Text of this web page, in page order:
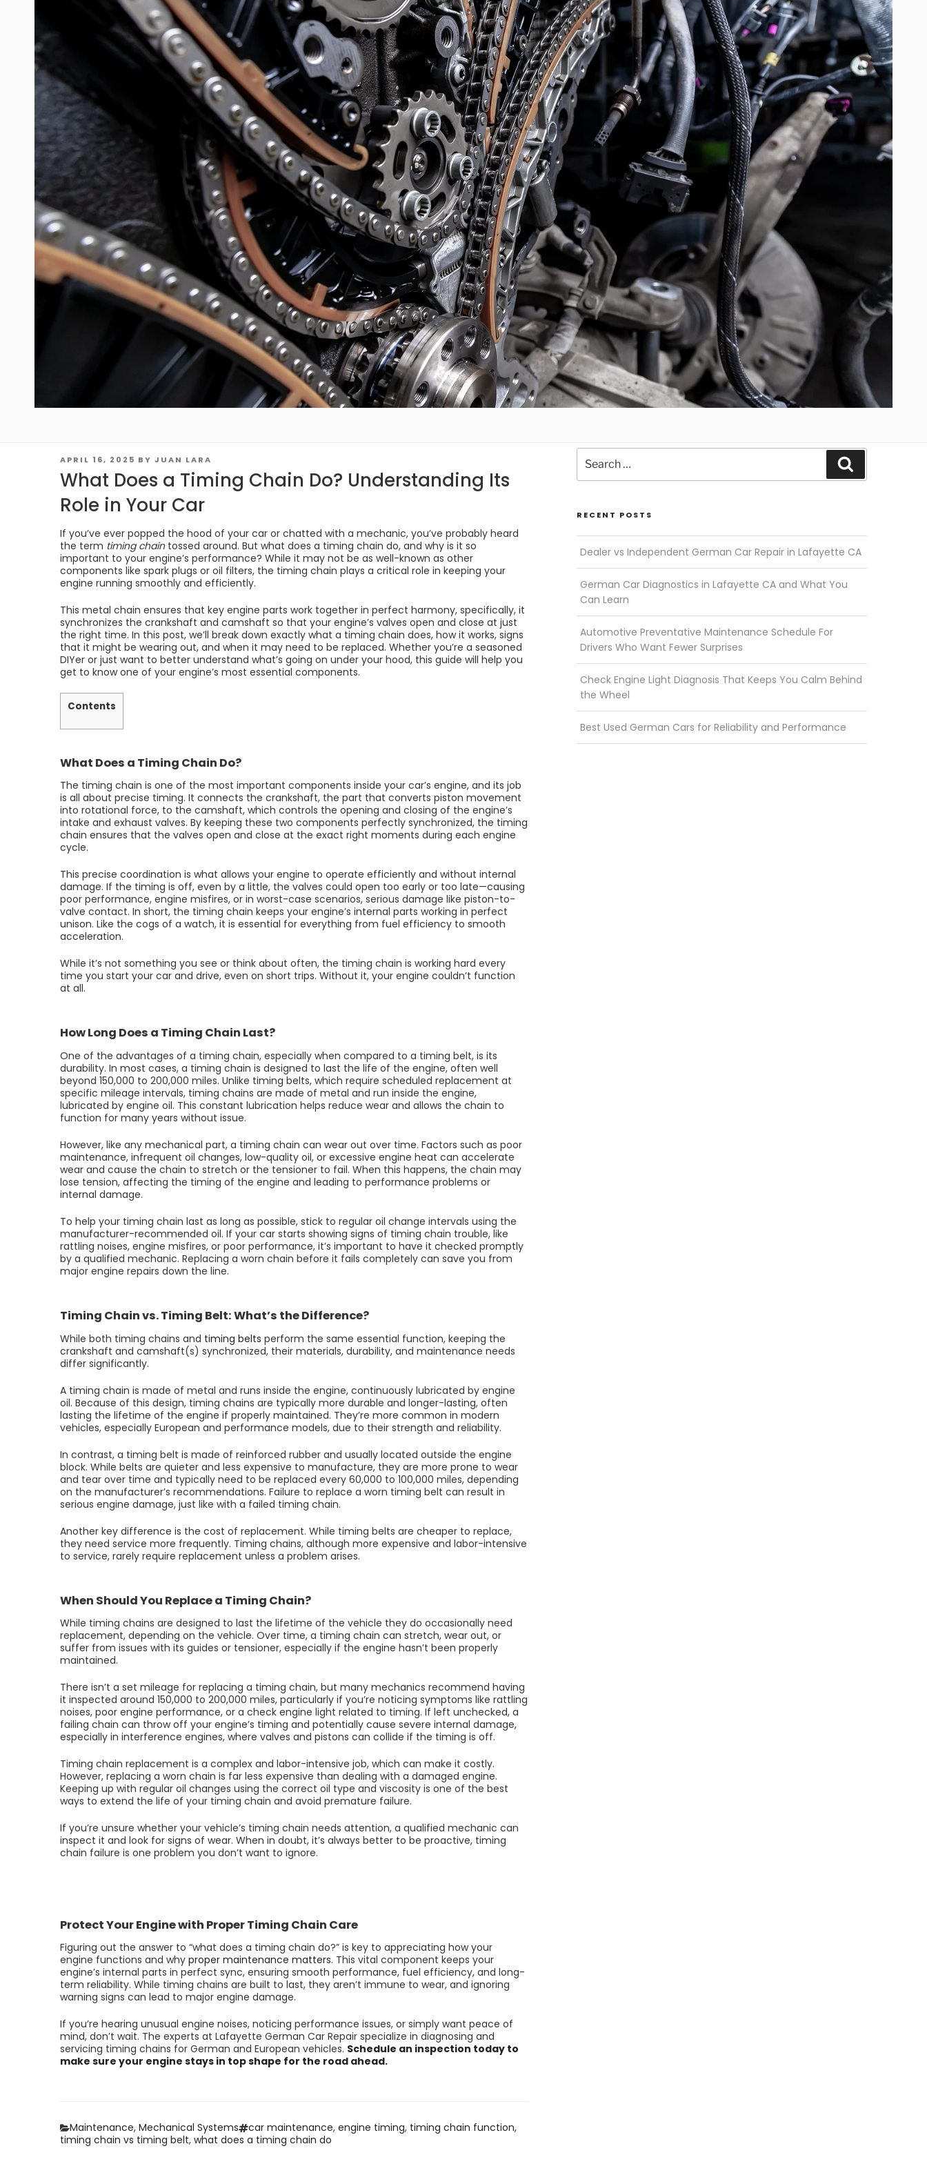
POSTED
ON
APRIL 16, 2025 BY JUAN LARA
What Does a Timing Chain Do? Understanding Its
Role in Your Car
If you’ve ever popped the hood of your car or chatted with a mechanic, you’ve probably heard
the term timing chaintossed around. But what does a timing chain do, and why is it so
important to your engine’s performance? While it may not be as well-known as other
components like spark plugs or oil filters, the timing chain plays a critical role in keeping your
engine running smoothly and efficiently.
This metal chain ensures that key engine parts work together in perfect harmony, specifically, it
synchronizes the crankshaft and camshaft so that your engine’s valves open and close at just
the right time. In this post, we’ll break down exactly what a timing chain does, how it works, signs
that it might be wearing out, and when it may need to be replaced. Whether you’re a seasoned
DIYer or just want to better understand what’s going on under your hood, this guide will help you
get to know one of your engine’s most essential components.
Contents
What Does a Timing Chain Do?
The timing chain is one of the most important components inside your car’s engine, and its job
is all about precise timing. It connects the crankshaft, the part that converts piston movement
into rotational force, to the camshaft, which controls the opening and closing of the engine’s
intake and exhaust valves. By keeping these two components perfectly synchronized, the timing
chain ensures that the valves open and close at the exact right moments during each engine
cycle.
This precise coordination is what allows your engine to operate efficiently and without internal
damage. If the timing is off, even by a little, the valves could open too early or too late—causing
poor performance, engine misfires, or in worst-case scenarios, serious damage like piston-to-
valve contact. In short, the timing chain keeps your engine’s internal parts working in perfect
unison. Like the cogs of a watch, it is essential for everything from fuel efficiency to smooth
acceleration.
While it’s not something you see or think about often, the timing chain is working hard every
time you start your car and drive, even on short trips. Without it, your engine couldn’t function
at all.
How Long Does a Timing Chain Last?
One of the advantages of a timing chain, especially when compared to a timing belt, is its
durability. In most cases, a timing chain is designed to last the life of the engine, often well
beyond 150,000 to 200,000 miles. Unlike timing belts, which require scheduled replacement at
specific mileage intervals, timing chains are made of metal and run inside the engine,
lubricated by engine oil. This constant lubrication helps reduce wear and allows the chain to
function for many years without issue.
However, like any mechanical part, a timing chain can wear out over time. Factors such as poor
maintenance, infrequent oil changes, low-quality oil, or excessive engine heat can accelerate
wear and cause the chain to stretch or the tensioner to fail. When this happens, the chain may
lose tension, affecting the timing of the engine and leading to performance problems or
internal damage.
To help your timing chain last as long as possible, stick to regular oil change intervals using the
manufacturer-recommended oil. If your car starts showing signs of timing chain trouble, like
rattling noises, engine misfires, or poor performance, it’s important to have it checked promptly
by a qualified mechanic. Replacing a worn chain before it fails completely can save you from
major engine repairs down the line.
Timing Chain vs. Timing Belt: What’s the Difference?
While both timing chains and timing belts perform the same essential function, keeping the
crankshaft and camshaft(s) synchronized, their materials, durability, and maintenance needs
differ significantly.
A timing chain is made of metal and runs inside the engine, continuously lubricated by engine
oil. Because of this design, timing chains are typically more durable and longer-lasting, often
lasting the lifetime of the engine if properly maintained. They’re more common in modern
vehicles, especially European and performance models, due to their strength and reliability.
In contrast, a timing belt is made of reinforced rubber and usually located outside the engine
block. While belts are quieter and less expensive to manufacture, they are more prone to wear
and tear over time and typically need to be replaced every 60,000 to 100,000 miles, depending
on the manufacturer’s recommendations. Failure to replace a worn timing belt can result in
serious engine damage, just like with a failed timing chain.
Another key difference is the cost of replacement. While timing belts are cheaper to replace,
they need service more frequently. Timing chains, although more expensive and labor-intensive
to service, rarely require replacement unless a problem arises.
When Should You Replace a Timing Chain?
While timing chains are designed to last the lifetime of the vehicle they do occasionally need
replacement, depending on the vehicle. Over time, a timing chain can stretch, wear out, or
suffer from issues with its guides or tensioner, especially if the engine hasn’t been properly
maintained.
There isn’t a set mileage for replacing a timing chain, but many mechanics recommend having
it inspected around 150,000 to 200,000 miles, particularly if you’re noticing symptoms like rattling
noises, poor engine performance, or a check engine light related to timing. If left unchecked, a
failing chain can throw off your engine’s timing and potentially cause severe internal damage,
especially in interference engines, where valves and pistons can collide if the timing is off.
Timing chain replacement is a complex and labor-intensive job, which can make it costly.
However, replacing a worn chain is far less expensive than dealing with a damaged engine.
Keeping up with regular oil changes using the correct oil type and viscosity is one of the best
ways to extend the life of your timing chain and avoid premature failure.
If you’re unsure whether your vehicle’s timing chain needs attention, a qualified mechanic can
inspect it and look for signs of wear. When in doubt, it’s always better to be proactive, timing
chain failure is one problem you don’t want to ignore.
Protect Your Engine with Proper Timing Chain Care
Figuring out the answer to “what does a timing chain do?” is key to appreciating how your
engine functions and why proper maintenance matters. This vital component keeps your
engine’s internal parts in perfect sync, ensuring smooth performance, fuel efficiency, and long-
term reliability. While timing chains are built to last, they aren’t immune to wear, and ignoring
warning signs can lead to major engine damage.
If you’re hearing unusual engine noises, noticing performance issues, or simply want peace of
mind, don’t wait. The experts at Lafayette German Car Repair specialize in diagnosing and
servicing timing chains for German and European vehicles. Schedule an inspection today to
make sure your engine stays in top shape for the road ahead.
Categories
Maintenance, Mechanical Systems Tags
car maintenance, engine timing, timing chain function,
timing chain vs timing belt, what does a timing chain do
for:
RECENT POSTS
Dealer vs Independent German Car Repair in Lafayette CA
German Car Diagnostics in Lafayette CA and What You
Can Learn
Automotive Preventative Maintenance Schedule For
Drivers Who Want Fewer Surprises
Check Engine Light Diagnosis That Keeps You Calm Behind
the Wheel
Best Used German Cars for Reliability and Performance